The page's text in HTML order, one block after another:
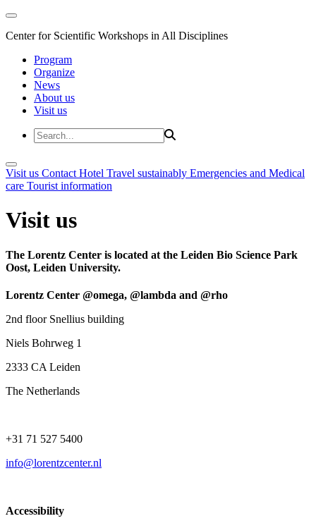
Center for Scientific Workshops in All Disciplines
Program
Organize
News
About us
Visit us
Visit us Contact Hotel Travel sustainably Emergencies and Medical
care Tourist information
Visit us
The Lorentz Center is located at the Leiden Bio Science Park
Oost, Leiden University.
Lorentz Center @omega, @lambda and @rho
2nd floor Snellius building
Niels Bohrweg 1
2333 CA Leiden
The Netherlands
+31 71 527 5400
info@lorentzcenter.nl
Accessibility